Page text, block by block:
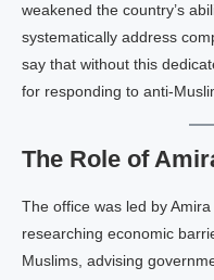
weakened the country’s
systematically address
say that without this
for responding to anti-
The Role of
The office was led by
researching economic
Muslims, advising